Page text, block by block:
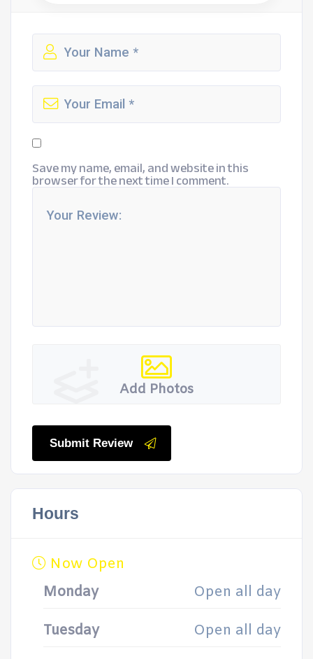
Save my name, email, and website in this
browser for the next time I comment.
Add Photos
Submit Review
Hours
Now Open
Monday
Open all day
Tuesday Open all day